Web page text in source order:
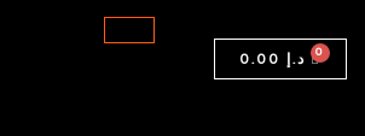
0.00 د.إ